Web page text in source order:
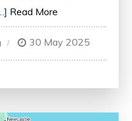
Read More
30 May 2025